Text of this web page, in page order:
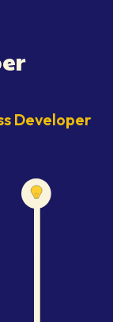
Developer